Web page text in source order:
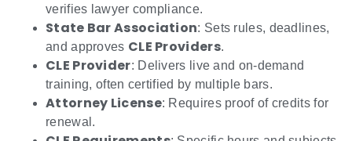
verifies lawyer compliance.
State Bar Association: Sets rules, deadlines,
and approves CLE Providers.
CLE Provider: Delivers live and on-demand
training, often certified by multiple bars.
Attorney License: Requires proof of credits for
renewal.